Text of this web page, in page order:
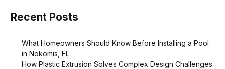
Recent Posts
What Homeowners Should Know Before Installing a Pool
in Nokomis, FL
How Plastic Extrusion Solves Complex Design Challenges